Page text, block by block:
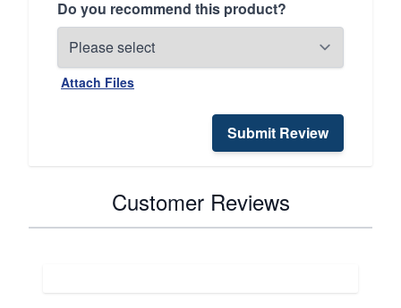
Do you recommend this product?
Attach Files
Submit Review
Customer Reviews